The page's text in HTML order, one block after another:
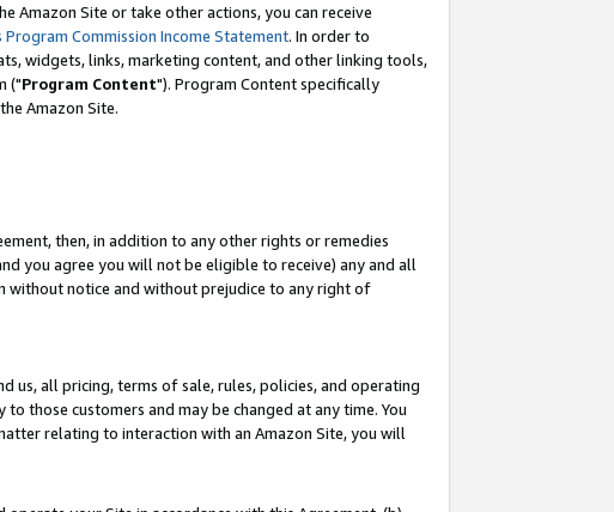
Amazon Site or take other actions, you can receive
Program Commission Income Statement. In order to
widgets, links, marketing content, and other linking tools,
("Program Content"). Program Content specifically
Amazon Site.
then, in addition to any other rights or remedies
you agree you will not be eligible to receive) any and all
without notice and without prejudice to any right of
us, all pricing, terms of sale, rules, policies, and operating
those customers and may be changed at any time. You
relating to interaction with an Amazon Site, you will